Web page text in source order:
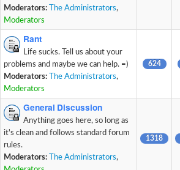
Moderators:
The Administrators,
Moderators
Rant
Life sucks. Tell us about your
problems and maybe we can help. =)
Moderators:
The Administrators,
Moderators
624
General Discussion
Anything goes here, so long as
it's clean and follows standard forum
rules.
Moderators:
The Administrators,
1318